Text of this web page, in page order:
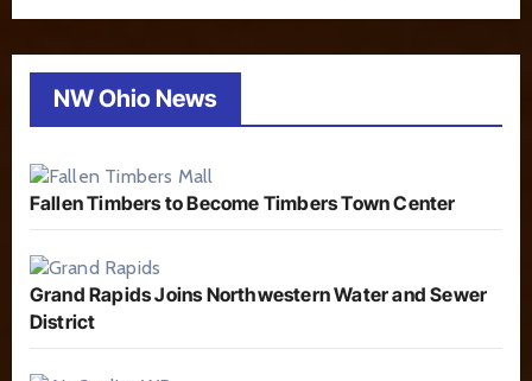
NW Ohio News
Fallen Timbers to Become Timbers Town Center
Grand Rapids Joins Northwestern Water and Sewer
District